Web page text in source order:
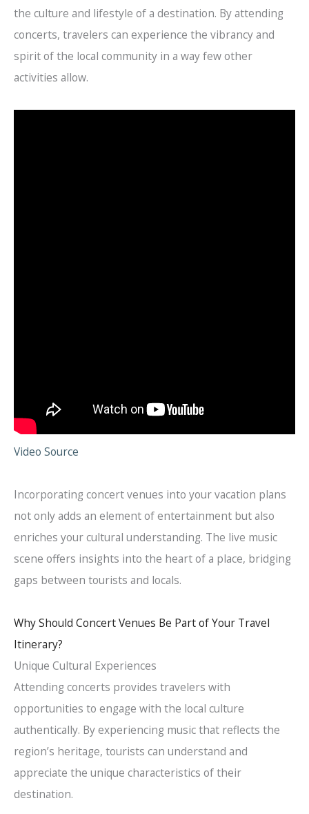
the culture and lifestyle of a destination. By attending
concerts, travelers can experience the vibrancy and
spirit of the local community in a way few other
activities allow.
Video Source
Incorporating concert venues into your vacation plans
not only adds an element of entertainment but also
enriches your cultural understanding. The live music
scene offers insights into the heart of a place, bridging
gaps between tourists and locals.
Why Should Concert Venues Be Part of Your Travel
Itinerary?
Unique Cultural Experiences
Attending concerts provides travelers with
opportunities to engage with the local culture
authentically. By experiencing music that reflects the
region’s heritage, tourists can understand and
appreciate the unique characteristics of their
destination.